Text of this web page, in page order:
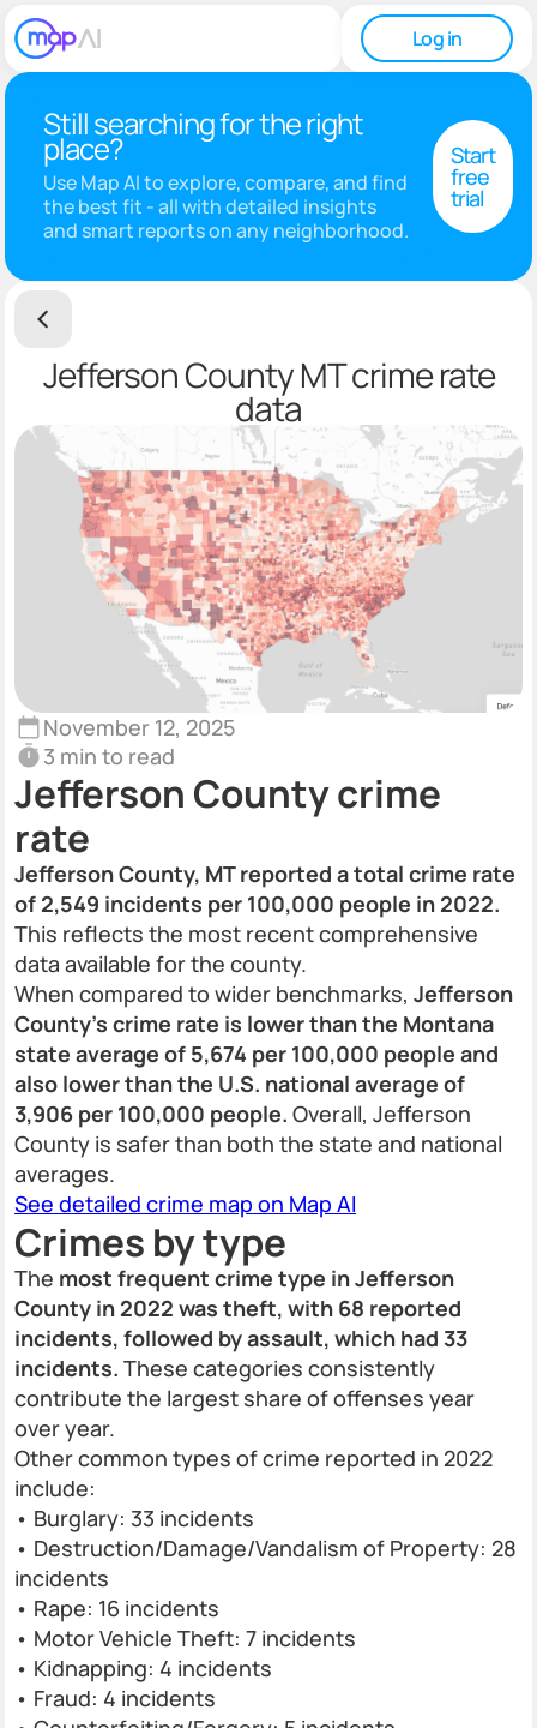
Log in
Still searching for the right
place?
Use Map AI to explore, compare, and find
the best fit - all with detailed insights
and smart reports on any neighborhood.
Start
free
trial
Jefferson County MT crime rate
data
November 12, 2025
3 min to read
Jefferson County crime
rate
Jefferson County, MT reported a total crime rate
of 2,549 incidents per 100,000 people in 2022.
This reflects the most recent comprehensive
data available for the county.
When compared to wider benchmarks, Jefferson
County’s crime rate is lower than the Montana
state average of 5,674 per 100,000 people and
also lower than the U.S. national average of
3,906 per 100,000 people. Overall, Jefferson
County is safer than both the state and national
averages.
See detailed crime map on Map AI
Crimes by type
The most frequent crime type in Jefferson
County in 2022 was theft, with 68 reported
incidents, followed by assault, which had 33
incidents. These categories consistently
contribute the largest share of offenses year
over year.
Other common types of crime reported in 2022
include:
• Burglary: 33 incidents
• Destruction/Damage/Vandalism of Property: 28
incidents
• Rape: 16 incidents
• Motor Vehicle Theft: 7 incidents
• Kidnapping: 4 incidents
• Fraud: 4 incidents